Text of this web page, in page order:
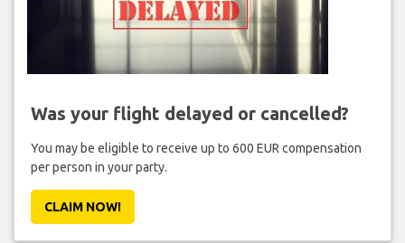
Was your flight delayed or cancelled?
You may be eligible to receive up to 600 EUR compensation
per person in your party.
CLAIM NOW!